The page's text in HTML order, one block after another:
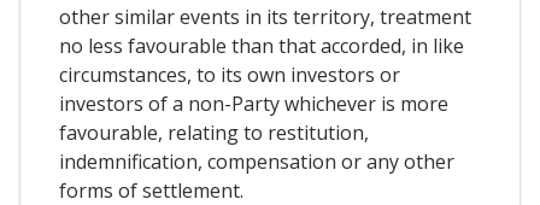
other similar events in its territory, treatment
no less favourable than that accorded, in like
circumstances, to its own investors or
investors of a non-Party whichever is more
favourable, relating to restitution,
indemnification, compensation or any other
forms of settlement.